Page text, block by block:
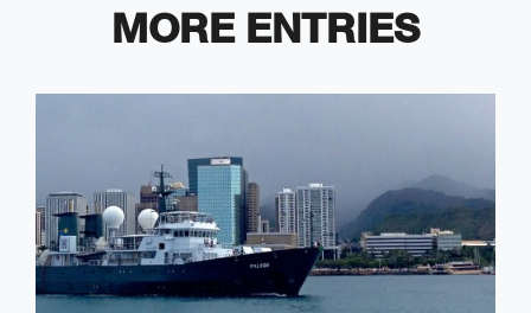
MORE ENTRIES